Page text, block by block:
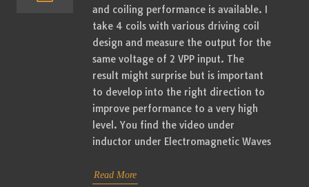
and coiling performance is available. I
take 4 coils with various driving coil
design and measure the output for the
same voltage of 2 VPP input. The
result might surprise but is important
to develop into the right direction to
improve performance to a very high
level. You find the video under
inductor under Electromagnetic Waves
Read More